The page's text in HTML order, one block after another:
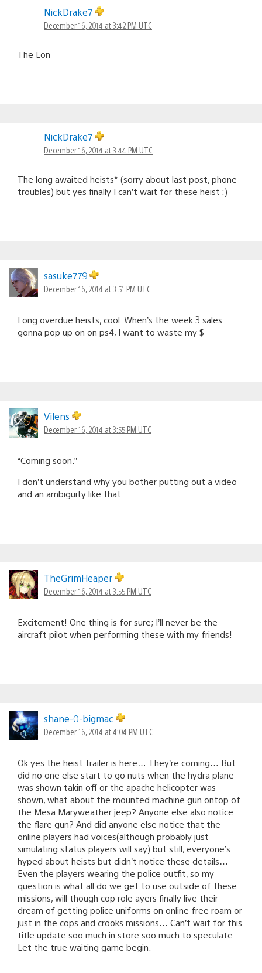
NickDrake7
December 16, 2014 at 3:42 PM UTC
The Lon
NickDrake7
December 16, 2014 at 3:44 PM UTC
The long awaited heists* (sorry about last post, phone
troubles) but yes finally I can’t wait for these heist :)
sasuke779
December 16, 2014 at 3:51 PM UTC
Long overdue heists, cool. When’s the week 3 sales
gonna pop up on on ps4, I want to waste my $
Vilens
December 16, 2014 at 3:55 PM UTC
“Coming soon.”
I don’t understand why you bother putting out a video
and an ambiguity like that.
TheGrimHeaper
December 16, 2014 at 3:55 PM UTC
Excitement! One thing is for sure; I’ll never be the
aircraft pilot when performing these with my friends!
shane-0-bigmac
December 16, 2014 at 4:04 PM UTC
Ok yes the heist trailer is here… They’re coming… But
did no one else start to go nuts when the hydra plane
was shown takin off or the apache helicopter was
shown, what about the mounted machine gun ontop of
the Mesa Maryweather jeep? Anyone else also notice
the flare gun? And did anyone else notice that the
online players had voices(although probably just
simulating status players will say) but still, everyone’s
hyped about heists but didn’t notice these details…
Even the players wearing the police outfit, so my
question is what all do we get to use outside of these
missions, will though cop role ayers finally live their
dream of getting police uniforms on online free roam or
just in the cops and crooks missions… Can’t wait for this
title update soo much in store soo much to speculate.
Let the true waiting game begin.